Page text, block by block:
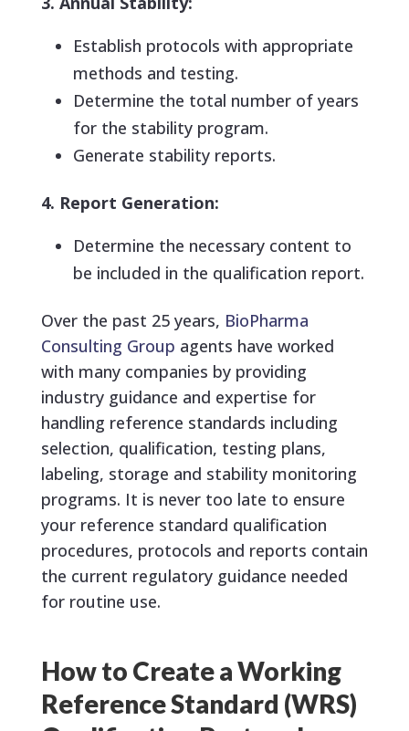
Establish protocols with appropriate
methods and testing.
Determine the total number of years
for the stability program.
Generate stability reports.
4. Report Generation:
Determine the necessary content to
be included in the qualification report.
Over the past 25 years, BioPharma
Consulting Group agents have worked
with many companies by providing
industry guidance and expertise for
handling reference standards including
selection, qualification, testing plans,
labeling, storage and stability monitoring
programs. It is never too late to ensure
your reference standard qualification
procedures, protocols and reports contain
the current regulatory guidance needed
for routine use.
How to Create a Working
Reference Standard (WRS)